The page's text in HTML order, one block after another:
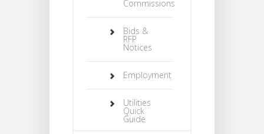
Commissions
Bids &
RFP
Notices
Employment
Utilities
Quick
Guide